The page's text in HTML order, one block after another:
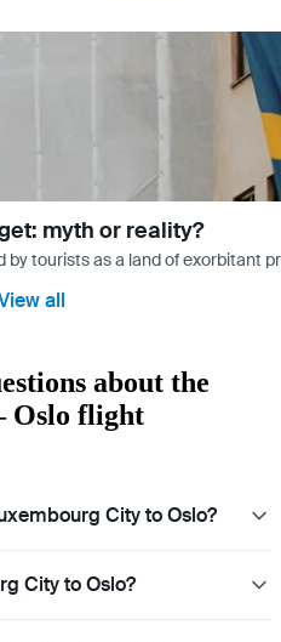
myth or reality?
by tourists as a land of exorbitant
all
about the
Oslo flight
City to Oslo?
City to Oslo?